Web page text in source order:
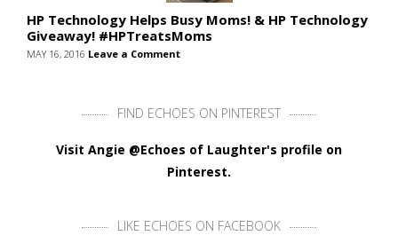
HP Technology Helps Busy Moms! & HP Technology
Giveaway! #HPTreatsMoms
MAY 16, 2016 Leave a Comment
FIND ECHOES ON PINTEREST
Visit Angie @Echoes of Laughter's profile on
Pinterest.
LIKE ECHOES ON FACEBOOK